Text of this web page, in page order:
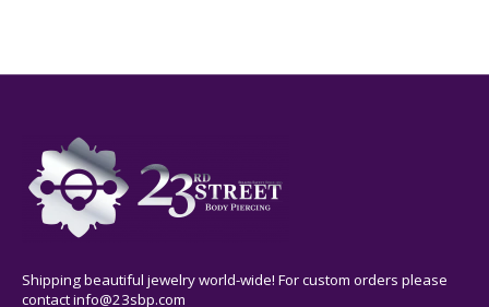
Shipping beautiful jewelry world-wide! For custom orders please
contactinfo@23sbp.com